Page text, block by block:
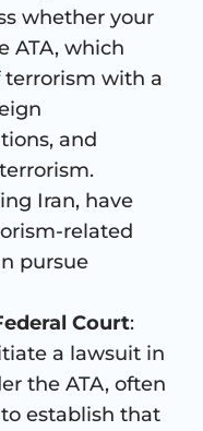
whether your
ATA, which
terrorism with a
and
Iran, have
related
pursue
Court:
a lawsuit in
the ATA, often
establish that